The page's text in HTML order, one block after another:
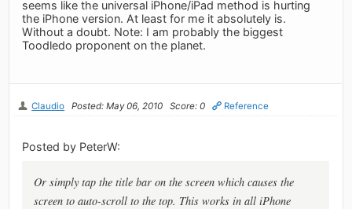
seems like the universal iPhone/iPad method is hurting
the iPhone version. At least for me it absolutely is.
Without a doubt. Note: I am probably the biggest
Toodledo proponent on the planet.
Claudio Posted: May 06, 2010 Score: 0 Reference
Posted by PeterW:
Or simply tap the title bar on the screen which causes the
screen to auto-scroll to the top. This works in all iPhone